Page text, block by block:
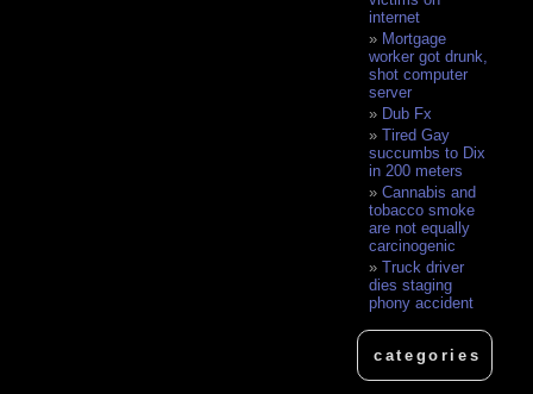
internet
Mortgage
worker got drunk,
shot computer
server
Dub Fx
Tired Gay
succumbs to Dix
in 200 meters
Cannabis and
tobacco smoke
are not equally
carcinogenic
Truck driver
dies staging
phony accident
categories